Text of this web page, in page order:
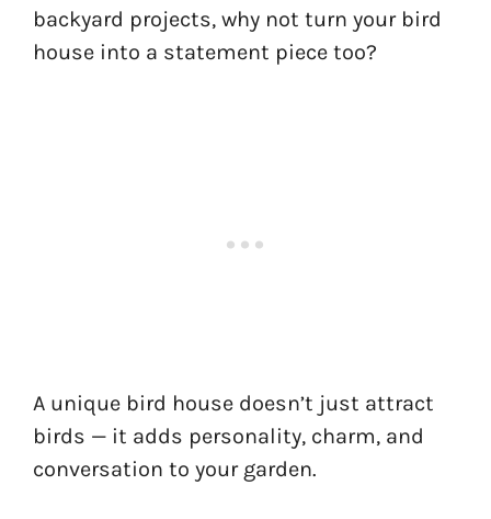
backyard projects, why not turn your bird
house into a statement piece too?
A unique bird house doesn’t just attract
birds — it adds personality, charm, and
conversation to your garden.